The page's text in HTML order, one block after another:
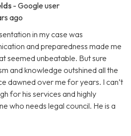
- Google user
ago
in my case was
and preparedness made me
seemed unbeatable. But sure
and knowledge outshined all the
dawned over me for years. I can’t
for his services and highly
who needs legal council. He is a